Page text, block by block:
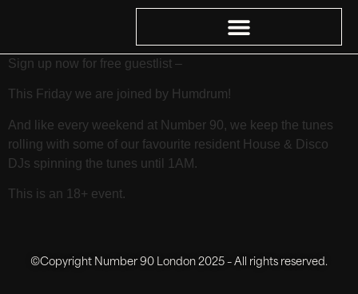
Sign up now for free guestlist –
This Friday we are joined by Humdrum!
And like every weekend at Number 90, we keep the tunes
rolling with some of our favourite resident House & Disco
DJs spinning the tunes until 1AM.
This is an 18+ event.
©Copyright Number 90 London 2025 – All rights reserved.